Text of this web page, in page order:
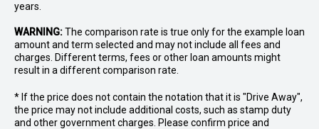
years.
WARNING:The comparison rate is true only for the example loan
amount and term selected and may not include all fees and
charges. Different terms, fees or other loan amounts might
result in a different comparison rate.
* If the price does not contain the notation that it is "Drive Away",
the price may not include additional costs, such as stamp duty
and other government charges. Please confirm price and